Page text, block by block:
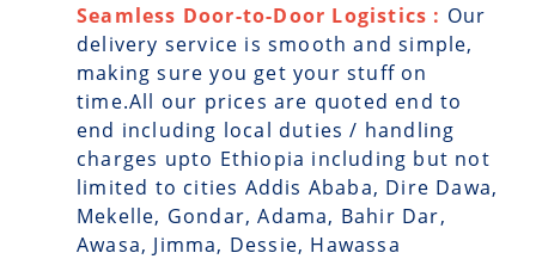
Seamless Door-to-Door Logistics : Our
delivery service is smooth and simple,
making sure you get your stuff on
time.All our prices are quoted end to
end including local duties / handling
charges upto Ethiopia including but not
limited to cities Addis Ababa, Dire Dawa,
Mekelle, Gondar, Adama, Bahir Dar,
Awasa, Jimma, Dessie, Hawassa